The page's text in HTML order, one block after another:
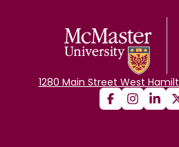
1280 Main Street West